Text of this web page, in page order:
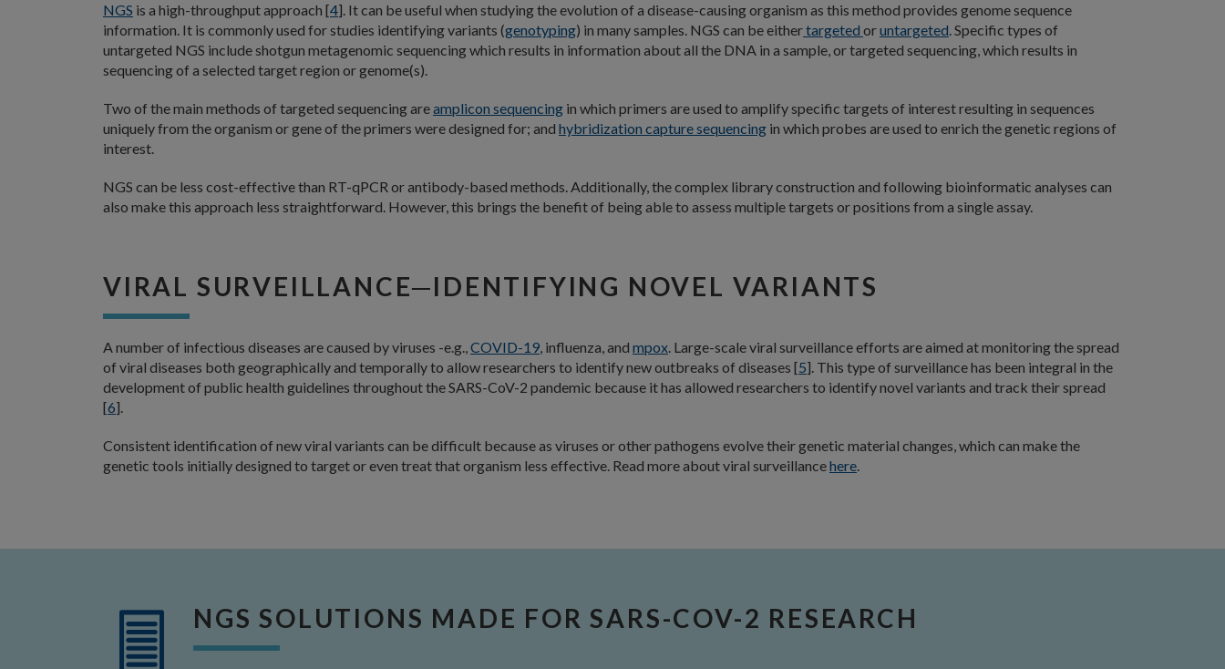
NGS is a high-throughput approach [4]. It can be useful when studying the evolution of a disease-causing organism as this method provides genome sequence
information. It is commonly used for studies identifying variants (genotyping) in many samples. NGS can be eithertargeted oruntargeted. Specific types of
untargeted NGS include shotgun metagenomic sequencing which results in information about all the DNA in a sample, or targeted sequencing, which results in
sequencing of a selected target region or genome(s).
Two of the main methods of targeted sequencing areamplicon sequencing in which primers are used to amplify specific targets of interest resulting in sequences
uniquely from the organism or gene of the primers were designed for; and hybridization capture sequencing in which probes are used to enrich the genetic regions of
interest.
NGS can be less cost-effective than RT-qPCR or antibody-based methods. Additionally, the complex library construction and following bioinformatic analyses can
also make this approach less straightforward. However, this brings the benefit of being able to assess multiple targets or positions from a single assay.
VIRAL SURVEILLANCE─IDENTIFYING NOVEL VARIANTS
A number of infectious diseases are caused by viruses -e.g.,COVID-19, influenza, and mpox. Large-scale viral surveillance efforts are aimed at monitoring the spread
of viral diseases both geographically and temporally to allow researchers to identify new outbreaks of diseases [5]. This type of surveillance has been integral in the
development of public health guidelines throughout the SARS-CoV-2 pandemic because it has allowed researchers to identify novel variants and track their spread
[6].
Consistent identification of new viral variants can be difficult because as viruses or other pathogens evolve their genetic material changes, which can make the
genetic tools initially designed to target or even treat that organism less effective. Read more about viral surveillancehere.
NGS SOLUTIONS MADE FOR SARS-COV-2 RESEARCH